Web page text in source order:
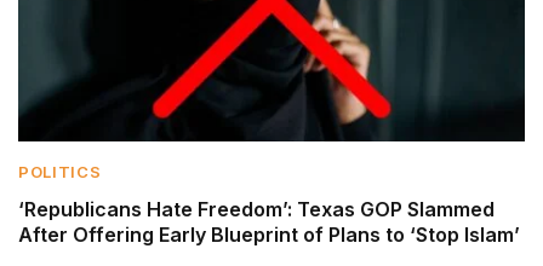
POLITICS
‘Republicans Hate Freedom’: Texas GOP Slammed
After Offering Early Blueprint of Plans to ‘Stop Islam’